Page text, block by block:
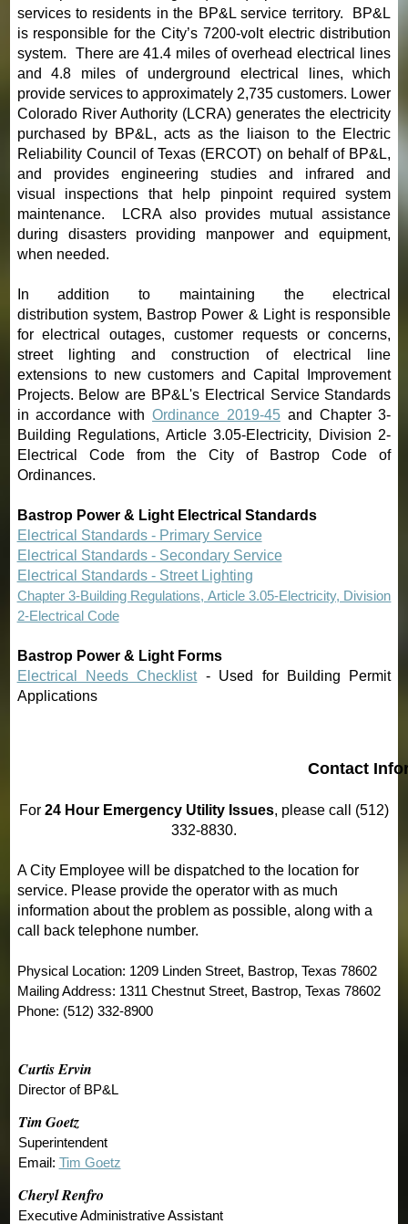
services to residents in the BP&L service territory. BP&L
is responsible for the City’s 7200-volt electric distribution
system. There are 41.4 miles of overhead electrical lines
and 4.8 miles of underground electrical lines, which
provide services to approximately 2,735 customers. Lower
Colorado River Authority (LCRA) generates the electricity
purchased by BP&L, acts as the liaison to the Electric
Reliability Council of Texas (ERCOT) on behalf of BP&L,
and provides engineering studies and infrared and
visual inspections that help pinpoint required system
maintenance. LCRA also provides mutual assistance
during disasters providing manpower and equipment,
when needed.
In addition to maintaining the electrical
distribution system, Bastrop Power & Light is responsible
for electrical outages, customer requests or concerns,
street lighting and construction of electrical line
extensions to new customers and Capital Improvement
Projects. Below are BP&L's Electrical Service Standards
in accordance withOrdinance 2019-45 and Chapter 3-
Building Regulations, Article 3.05-Electricity, Division 2-
Electrical Code from the City of Bastrop Code of
Ordinances.
Bastrop Power & Light Electrical Standards
Electrical Standards - Primary Service
Electrical Standards - Secondary Service
Electrical Standards - Street Lighting
Chapter 3-Building Regulations, Article 3.05-Electricity, Division
2-Electrical Code
Bastrop Power & Light Forms
Electrical Needs Checklist- Used for Building Permit
Applications
Contact
For 24 Hour Emergency Utility Issues, please call (512)
332-8830.
A City Employee will be dispatched to the location for
service. Please provide the operator with as much
information about the problem as possible, along with a
call back telephone number.
Physical Location: 1209 Linden Street, Bastrop, Texas 78602
Mailing Address: 1311 Chestnut Street, Bastrop, Texas 78602
Phone: (512) 332-8900
Curtis Ervin
Director of BP&L
Tim Goetz
Superintendent
Email: Tim Goetz
Cheryl Renfro
Executive Administrative Assistant